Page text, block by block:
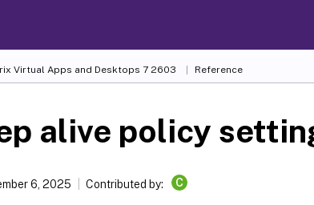
Virtual Apps and Desktops 7 2603 Reference
alive policy
6, 2025 Contributed by: C